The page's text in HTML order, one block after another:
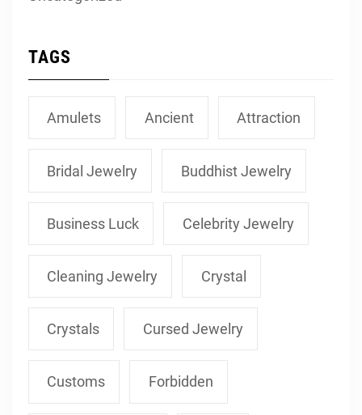
TAGS
Amulets Ancient Attraction
Bridal Jewelry Buddhist Jewelry
Business Luck Celebrity Jewelry
Cleaning Jewelry Crystal
Crystals Cursed Jewelry
Customs Forbidden